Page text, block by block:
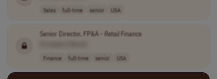
Sales full-time senior USA
Senior Director, FP&A - RetailFinance
Finance full-time senior USA